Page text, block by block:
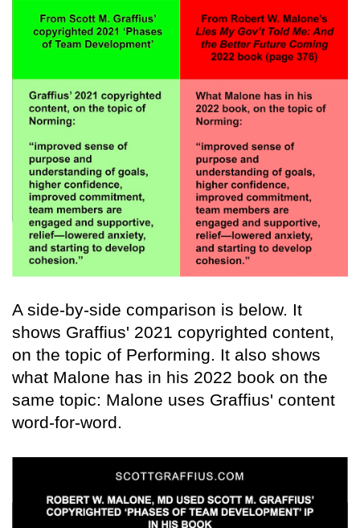
A side-by-side comparison is below. It
shows Graffius' 2021 copyrighted content,
on the topic of Performing. It also shows
what Malone has in his 2022 book on the
same topic: Malone uses Graffius' content
word-for-word.